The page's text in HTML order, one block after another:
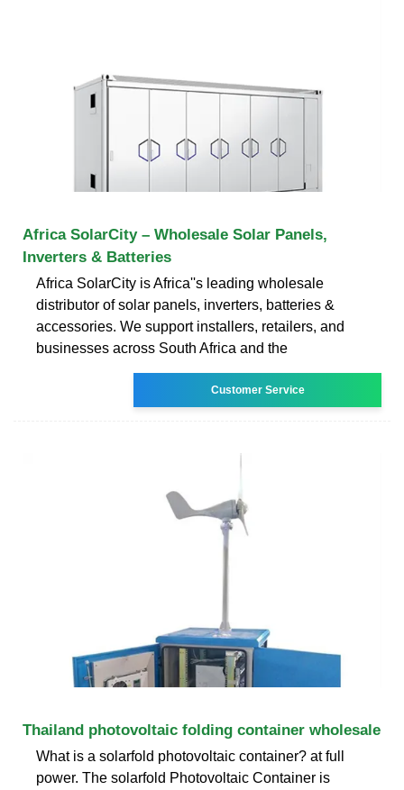
Africa SolarCity – Wholesale Solar Panels,
Inverters & Batteries
Africa SolarCity is Africa''s leading wholesale
distributor of solar panels, inverters, batteries &
accessories. We support installers, retailers, and
businesses across South Africa and the
Customer Service
Thailand photovoltaic folding container wholesale
What is a solarfold photovoltaic container? at full
power. The solarfold Photovoltaic Container is